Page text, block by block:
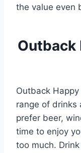
the value even
Outback
Outback
range of drinks
prefer beer,
time to enjoy
too much.